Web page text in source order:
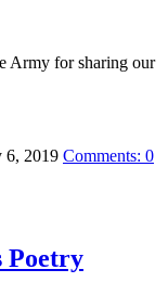
Army for sharing our
6, 2019 Comments: 0
Poetry